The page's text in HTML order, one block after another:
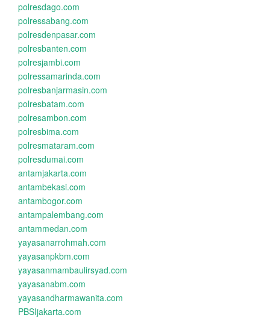
polresdago.com
polressabang.com
polresdenpasar.com
polresbanten.com
polresjambi.com
polressamarinda.com
polresbanjarmasin.com
polresbatam.com
polresambon.com
polresbima.com
polresmataram.com
polresdumai.com
antamjakarta.com
antambekasi.com
antambogor.com
antampalembang.com
antammedan.com
yayasanarrohmah.com
yayasanpkbm.com
yayasanmambaulirsyad.com
yayasanabm.com
yayasandharmawanita.com
PBSIjakarta.com